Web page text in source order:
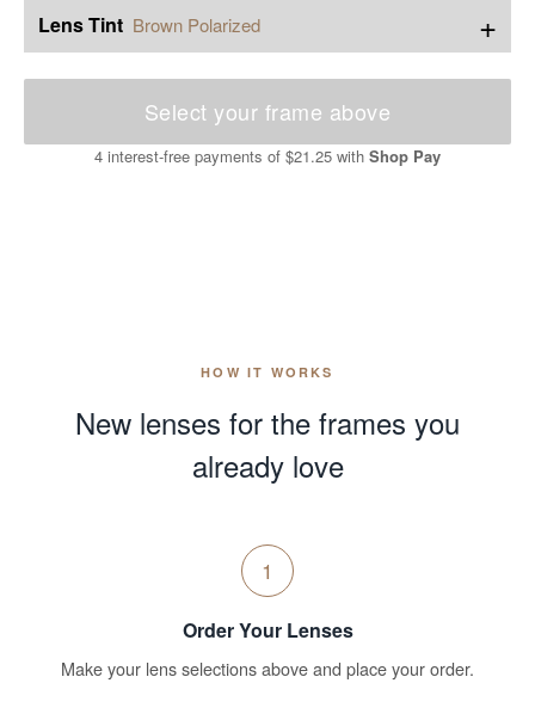
Lens Tint Brown Polarized +
Select your frame above
4 interest-free payments of $21.25 with Shop Pay
HOW IT WORKS
New lenses for the frames you
already love
1
Order Your Lenses
Make your lens selections above and place your order.